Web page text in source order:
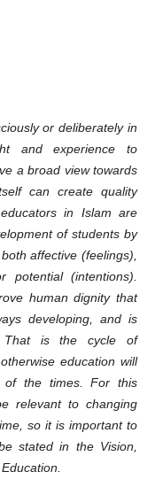
or deliberately in
and experience to
a broad view towards
can create quality
in Islam are
of students by
affective (feelings),
potential (intentions).
human dignity that
developing, and is
That is the cycle of
education will
of the times. For this
relevant to changing
so it is important to
stated in the Vision,